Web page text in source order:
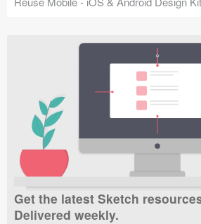
Get the latest Sketch
Delivered weekly.